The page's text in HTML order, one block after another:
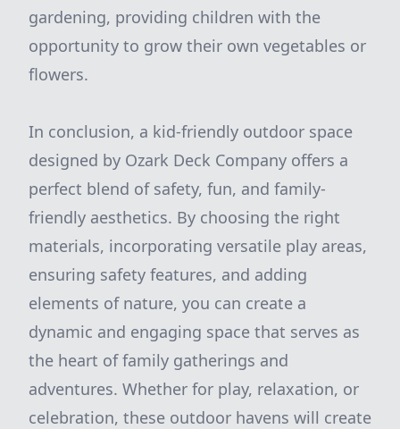
gardening, providing children with the
opportunity to grow their own vegetables or
flowers.
In conclusion, a kid-friendly outdoor space
designed by Ozark Deck Company offers a
perfect blend of safety, fun, and family-
friendly aesthetics. By choosing the right
materials, incorporating versatile play areas,
ensuring safety features, and adding
elements of nature, you can create a
dynamic and engaging space that serves as
the heart of family gatherings and
adventures. Whether for play, relaxation, or
celebration, these outdoor havens will create